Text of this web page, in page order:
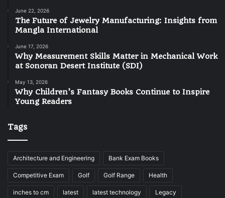
June 22, 2026
The Future of Jewelry Manufacturing: Insights from
Mangla International
June 17, 2026
Why Measurement Skills Matter in Mechanical Work
at Sonoran Desert Institute (SDI)
May 13, 2026
Why Children’s Fantasy Books Continue to Inspire
Young Readers
Tags
Architecture and Engineering Bank Exam Books
Competitive Exam Golf Golf Range Health
inches to cm latest latest technology Legacy